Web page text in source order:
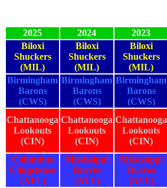
2025 2024 2023
Biloxi
Shuckers
(MIL)
Biloxi
Shuckers
(MIL)
Biloxi
Shuckers
(MIL)
Birmingham
Barons
(CWS)
Birmingham
Barons
(CWS)
Birmingham
Barons
(CWS)
Chattanooga
Lookouts
(CIN)
Chattanooga
Lookouts
(CIN)
Chattanooga
Lookouts
(CIN)
Columbus
Clingstones
(ATL)
Mississippi
Braves
(ATL)
Mississippi
Braves
(ATL)